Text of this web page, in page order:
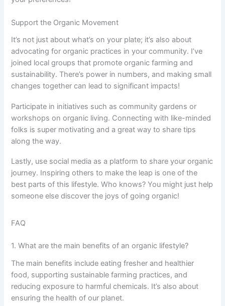
Support the Organic Movement
It’s not just about what’s on your plate; it’s also about
advocating for organic practices in your community. I’ve
joined local groups that promote organic farming and
sustainability. There’s power in numbers, and making small
changes together can lead to significant impacts!
Participate in initiatives such as community gardens or
workshops on organic living. Connecting with like-minded
folks is super motivating and a great way to share tips
along the way.
Lastly, use social media as a platform to share your organic
journey. Inspiring others to make the leap is one of the
best parts of this lifestyle. Who knows? You might just help
someone else discover the joys of going organic!
FAQ
1. What are the main benefits of an organic lifestyle?
The main benefits include eating fresher and healthier
food, supporting sustainable farming practices, and
reducing exposure to harmful chemicals. It’s also about
ensuring the health of our planet.